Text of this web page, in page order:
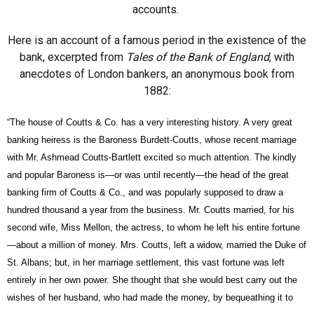
accounts.
Here is an account of a famous period in the existence of the
bank, excerpted from Tales of the Bank of England, with
anecdotes of London bankers, an anonymous book from
1882:
“The house of Coutts & Co. has a very interesting history. A very great
banking heiress is the Baroness Burdett-Coutts, whose recent marriage
with Mr. Ashmead Coutts-Bartlett excited so much attention. The kindly
and popular Baroness is—or was until recently—the head of the great
banking firm of Coutts & Co., and was popularly supposed to draw a
hundred thousand a year from the business. Mr. Coutts married, for his
second wife, Miss Mellon, the actress, to whom he left his entire fortune
—about a million of money. Mrs. Coutts, left a widow, married the Duke of
St. Albans; but, in her marriage settlement, this vast fortune was left
entirely in her own power. She thought that she would best carry out the
wishes of her husband, who had made the money, by bequeathing it to